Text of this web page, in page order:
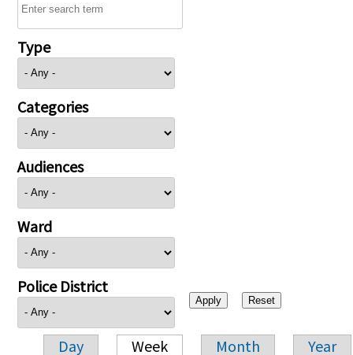
Type
Categories
Audiences
Ward
Police District
Day Week Month Year